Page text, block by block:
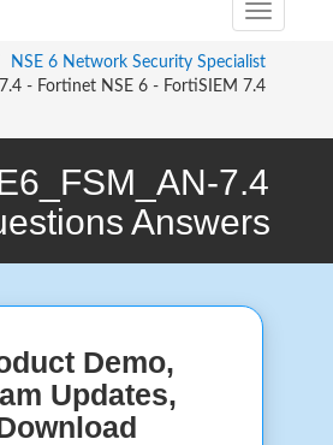
Toggle
navigation
NSE 6 Network Security Specialist
- Fortinet NSE 6 - FortiSIEM 7.4
7.4
Answers
Demo,
Updates,